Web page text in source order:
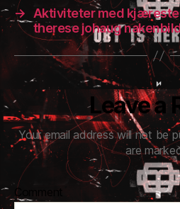
→ Aktiviteter med
therese johaug
Leave a
Your email address will not be
are
Comment